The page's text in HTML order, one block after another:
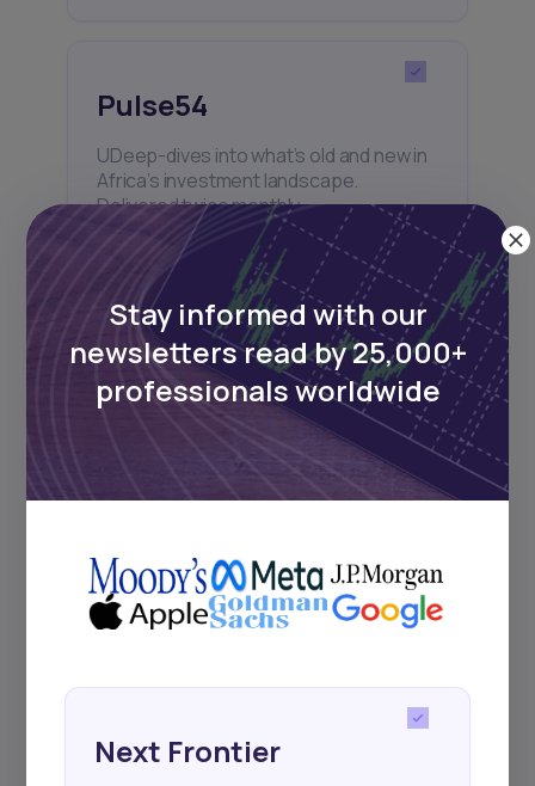
Pulse54
UDeep-dives into what’s old and new in
Africa’s investment landscape.
Delivered twice monthly.
Events
Sign up to stay informed about our
regular webinars, product launches,
Subscribe
Stay informed with our
newsletters read by 25,000+
professionals worldwide
Next Frontier